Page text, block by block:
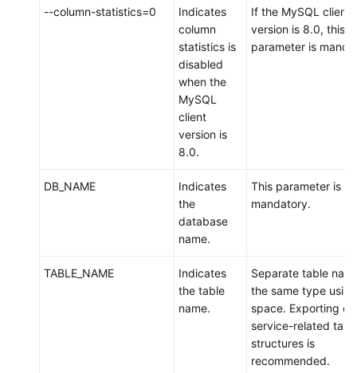
--column-statistics=0
Indicates
column
statistics is
disabled
when the
MySQL
client
version is
8.0.
If the MySQL client
version is 8.0, this
parameter is
DB_NAME
Indicates
the
database
name.
This parameter is
mandatory.
TABLE_NAME
Indicates
the table
name.
Separate table
the same type
space. Exporting
service-related
structures is
recommended.